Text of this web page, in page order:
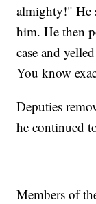
almighty!" He
him. He then
case and
You know
Deputies
he continued
Members of